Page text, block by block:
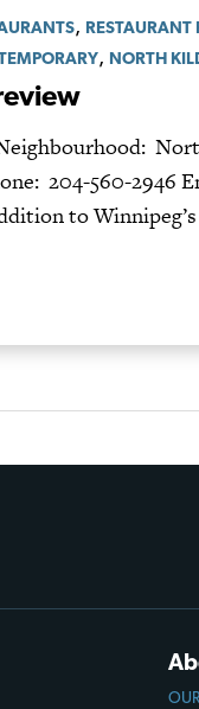
, RESTAURANT
, NORTH
204-560-2946
to